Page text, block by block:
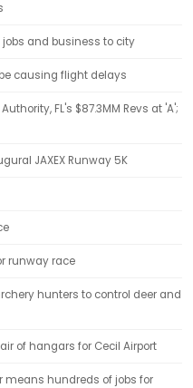
jobs and business to city
causing flight delays
FL's $87.3MM Revs at 'A';
JAXEX Runway 5K
runway race
hunters to control deer and
of hangars for Cecil Airport
means hundreds of jobs for